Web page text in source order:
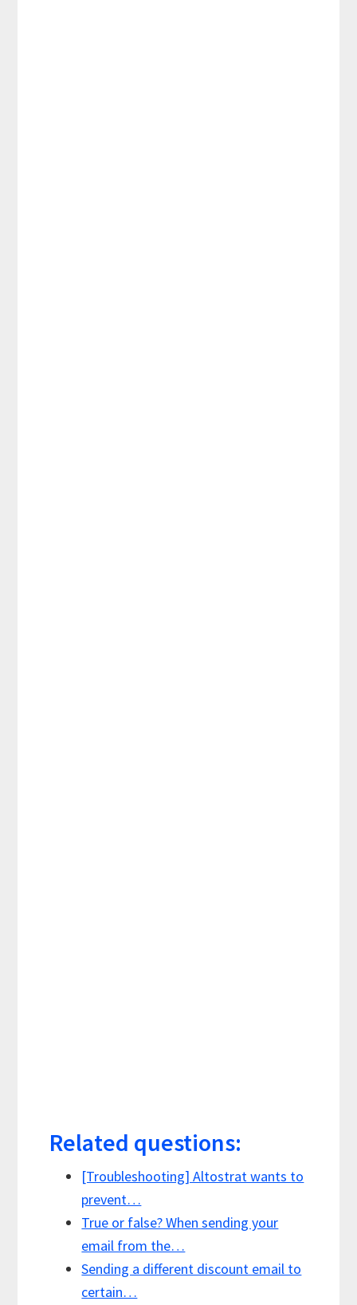
Related questions:
[Troubleshooting] Altostrat wants to
prevent…
True or false? When sending your
email from the…
Sending a different discount email to
certain…